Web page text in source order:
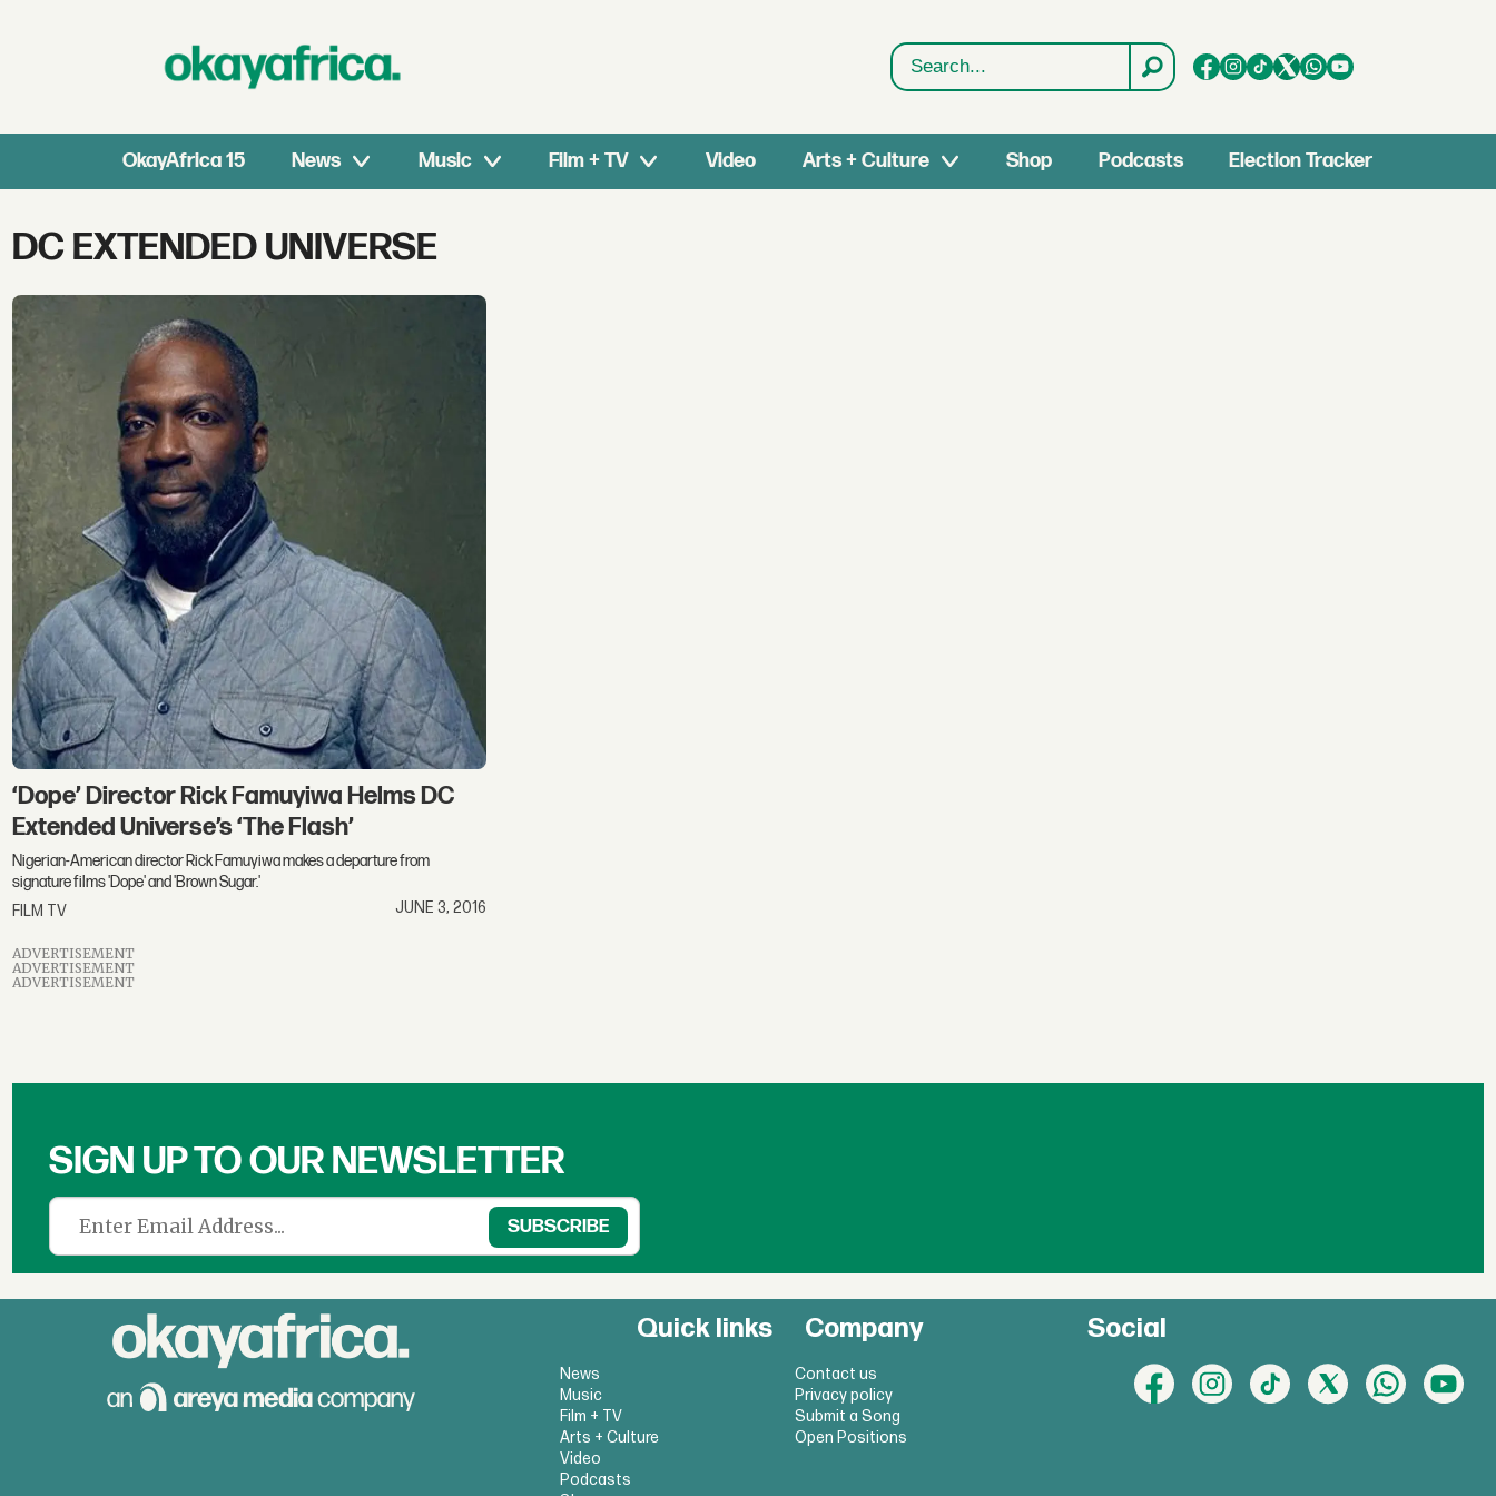
Search
OkayAfrica 15 News Music Film + TV Video Arts + Culture Shop Podcasts Election Tracker
Tag:
dc
extended
universe
DC EXTENDED UNIVERSE
‘Dope’ Director Rick Famuyiwa Helms DC
Extended Universe’s ‘The Flash’
Nigerian-American director Rick Famuyiwa makes a departure from
signature films 'Dope' and 'Brown Sugar.'
FILM TV
JUNE 3, 2016
ADVERTISEMENT
ADVERTISEMENT
ADVERTISEMENT
SIGN UP TO OUR NEWSLETTER
Quick links
News
Music
Film + TV
Arts + Culture
Video
Podcasts
Company
Contact us
Privacy policy
Submit a Song
Open Positions
Social